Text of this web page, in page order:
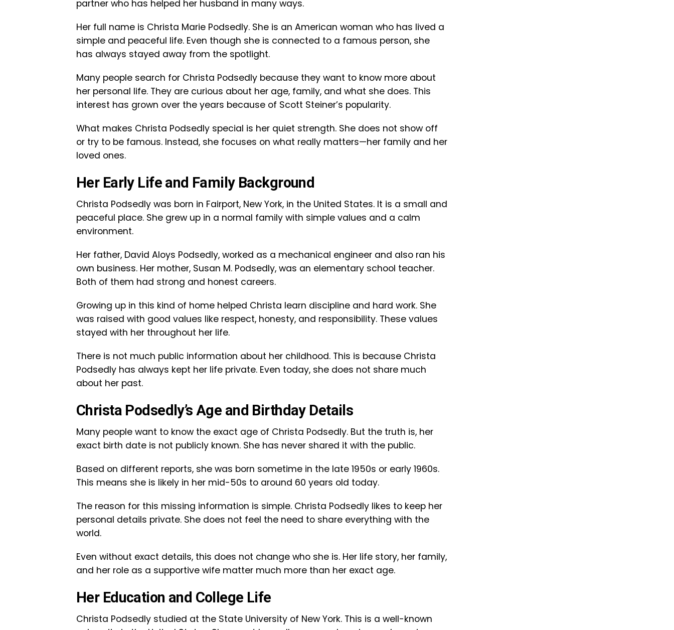
partner who has helped her husband in many ways.
Her full name is Christa Marie Podsedly. She is an American woman who has lived a
simple and peaceful life. Even though she is connected to a famous person, she
has always stayed away from the spotlight.
Many people search for Christa Podsedly because they want to know more about
her personal life. They are curious about her age, family, and what she does. This
interest has grown over the years because of Scott Steiner’s popularity.
What makes Christa Podsedly special is her quiet strength. She does not show off
or try to be famous. Instead, she focuses on what really matters—her family and her
loved ones.
Her Early Life and Family Background
Christa Podsedly was born in Fairport, New York, in the United States. It is a small and
peaceful place. She grew up in a normal family with simple values and a calm
environment.
Her father, David Aloys Podsedly, worked as a mechanical engineer and also ran his
own business. Her mother, Susan M. Podsedly, was an elementary school teacher.
Both of them had strong and honest careers.
Growing up in this kind of home helped Christa learn discipline and hard work. She
was raised with good values like respect, honesty, and responsibility. These values
stayed with her throughout her life.
There is not much public information about her childhood. This is because Christa
Podsedly has always kept her life private. Even today, she does not share much
about her past.
Christa Podsedly’s Age and Birthday Details
Many people want to know the exact age of Christa Podsedly. But the truth is, her
exact birth date is not publicly known. She has never shared it with the public.
Based on different reports, she was born sometime in the late 1950s or early 1960s.
This means she is likely in her mid-50s to around 60 years old today.
The reason for this missing information is simple. Christa Podsedly likes to keep her
personal details private. She does not feel the need to share everything with the
world.
Even without exact details, this does not change who she is. Her life story, her family,
and her role as a supportive wife matter much more than her exact age.
Her Education and College Life
Christa Podsedly studied at the State University of New York. This is a well-known